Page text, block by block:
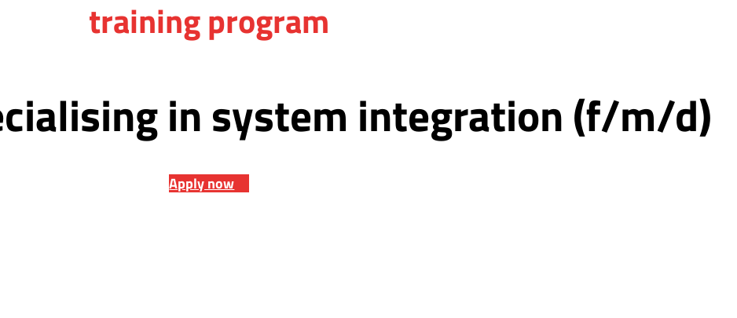
training program
in system integration (f/m/d)
Apply now